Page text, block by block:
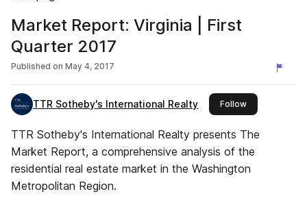
Market Report: Virginia | First
Quarter 2017
Published on May 4, 2017
TTR Sotheby's International Realty Followthis publisher
TTR Sotheby's International Realty presents The
Market Report, a comprehensive analysis of the
residential real estate market in the Washington
Metropolitan Region.